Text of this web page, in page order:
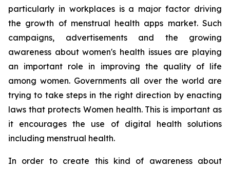
particularly in workplaces is a major factor driving
the growth of menstrual health apps market. Such
campaigns, advertisements and the growing
awareness about women's health issues are playing
an important role in improving the quality of life
among women. Governments all over the world are
trying to take steps in the right direction by enacting
laws that protects Women health. This is important as
it encourages the use of digital health solutions
including menstrual health.
In order to create this kind of awareness about